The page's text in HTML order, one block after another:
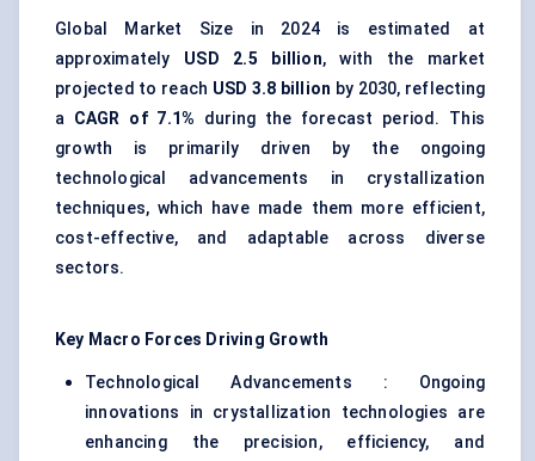
Global Market Size in 2024 is estimated at
approximately USD 2.5 billion, with the market
projected to reach USD 3.8 billion by 2030, reflecting
a CAGR of 7.1% during the forecast period. This
growth is primarily driven by the ongoing
technological advancements in crystallization
techniques, which have made them more efficient,
cost-effective, and adaptable across diverse
sectors.
Key Macro Forces Driving Growth
Technological Advancements : Ongoing
innovations in crystallization technologies are
enhancing the precision, efficiency, and